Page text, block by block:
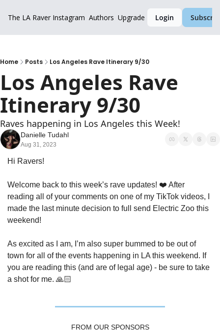
The LA Raver Instagram Authors Upgrade Login
Home Posts Los Angeles Rave Itinerary 9/30
Los Angeles Rave
Itinerary 9/30
Raves happening in Los Angeles this Week!
Danielle Tudahl
Aug 31, 2023
Hi Ravers!
Welcome back to this week’s rave updates! ❤️ After
reading all of your comments on one of my TikTok videos, I
made the last minute decision to full send Electric Zoo this
weekend!
As excited as I am, I’m also super bummed to be out of
town for all of the events happening in LA this weekend. If
you are reading this (and are of legal age) - be sure to take
a shot for me. 🙏🏻
FROM OUR SPONSORS